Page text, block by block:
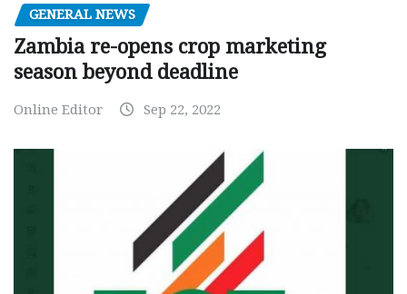
GENERAL NEWS
Zambia re-opens crop marketing
season beyond deadline
Online Editor Sep 22, 2022